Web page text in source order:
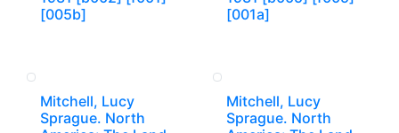
[005b]
[001a]
Mitchell, Lucy
Sprague. North
Mitchell, Lucy
Sprague. North